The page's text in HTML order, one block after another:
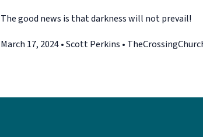
The good news is that darkness will not prevail!
March 17, 2024 • Scott Perkins •